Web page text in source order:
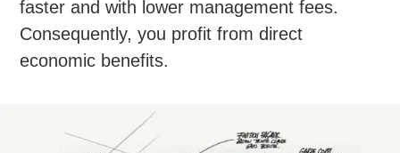
faster and with lower management fees.
Consequently, you profit from direct
economic benefits.